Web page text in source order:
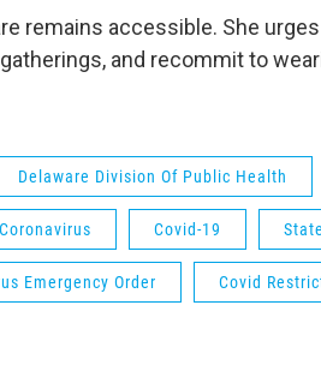
remains accessible. She urges
and recommit to
Delaware Division Of Public Health
Coronavirus Covid-19
Emergency Order Covid